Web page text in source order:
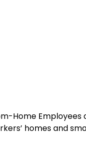
Home Employees
homes and